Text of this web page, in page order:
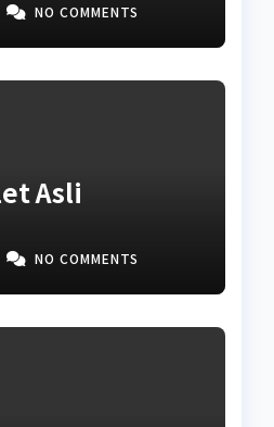
NO COMMENTS
Asli
NO COMMENTS